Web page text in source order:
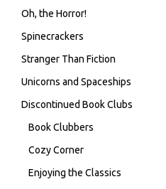
Oh, the Horror!
Spinecrackers
Stranger Than Fiction
Unicorns and Spaceships
Discontinued Book Clubs
Book Clubbers
Cozy Corner
Enjoying the Classics